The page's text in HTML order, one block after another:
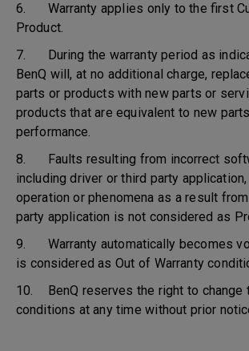
6. Warranty applies only to the first
Product.
7. During the warranty period as
BenQ will, at no additional charge,
parts or products with new parts or
products that are equivalent to new
performance.
8. Faults resulting from incorrect
including driver or third party application,
operation or phenomena as a result
party application is not considered as
9. Warranty automatically becomes
is considered as Out of Warranty
10. BenQ reserves the right to change
conditions at any time without prior